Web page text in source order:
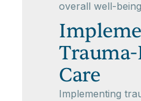
overall well-
Care
Implementing